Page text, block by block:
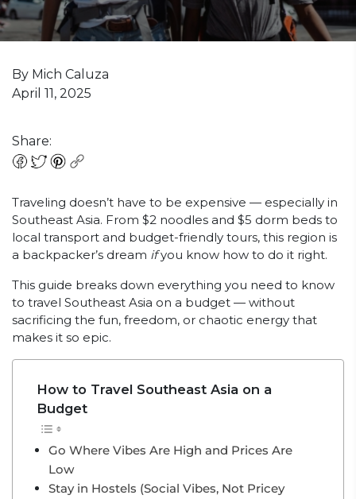
By Mich Caluza
April 11, 2025
Share:
Traveling doesn’t have to be expensive — especially in
Southeast Asia. From $2 noodles and $5 dorm beds to
local transport and budget-friendly tours, this region is
a backpacker’s dream ifyou know how to do it right.
This guide breaks down everything you need to know
to travel Southeast Asia on a budget — without
sacrificing the fun, freedom, or chaotic energy that
makes it so epic.
How to Travel Southeast Asia on a
Budget
Go Where Vibes Are High and Prices Are
Low
Stay in Hostels (Social Vibes, Not Pricey